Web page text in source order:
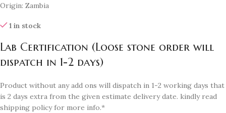
Origin: Zambia
1 in stock
Lab Certification (Loose stone order will
dispatch in 1-2 days)
Product without any add ons will dispatch in 1-2 working days that
is 2 days extra from the given estimate delivery date. kindly read
shipping policy for more info.*